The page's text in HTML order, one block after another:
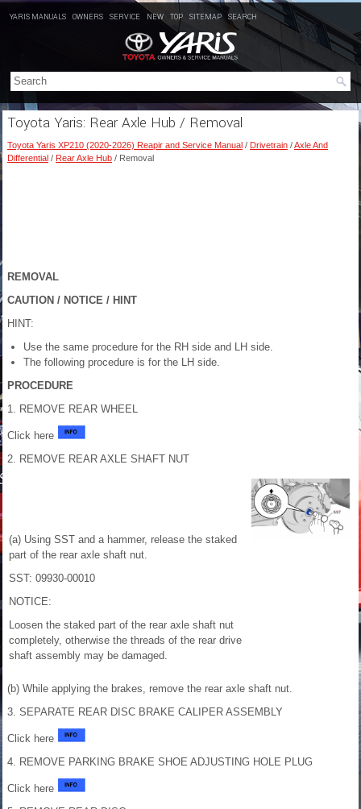
YARIS MANUALS OWNERS SERVICE NEW TOP SITEMAP SEARCH
Toyota Yaris: Rear Axle Hub / Removal
Toyota Yaris XP210 (2020-2026) Reapir and Service Manual / Drivetrain /Axle And
Differential / Rear Axle Hub / Removal
REMOVAL
CAUTION / NOTICE / HINT
HINT:
Use the same procedure for the RH side and LH side.
The following procedure is for the LH side.
PROCEDURE
1. REMOVE REAR WHEEL
Click here
2. REMOVE REAR AXLE SHAFT NUT
(a) Using SST and a hammer, release the staked
part of the rear axle shaft nut.
SST: 09930-00010
NOTICE:
Loosen the staked part of the rear axle shaft nut
completely, otherwise the threads of the rear drive
shaft assembly may be damaged.
(b) While applying the brakes, remove the rear axle shaft nut.
3. SEPARATE REAR DISC BRAKE CALIPER ASSEMBLY
Click here
4. REMOVE PARKING BRAKE SHOE ADJUSTING HOLE PLUG
Click here